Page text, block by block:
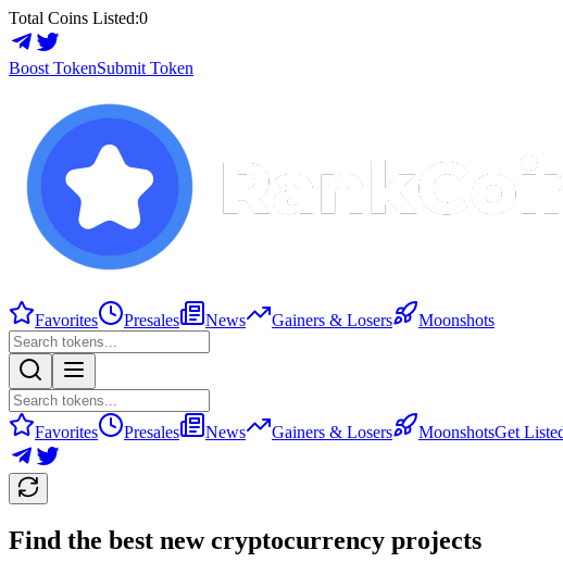
Total Coins Listed:0
Boost TokenSubmit Token
Favorites Presales News Gainers & Losers Moonshots
Favorites Presales News Gainers & Losers MoonshotsGet
Find the best new cryptocurrency projects